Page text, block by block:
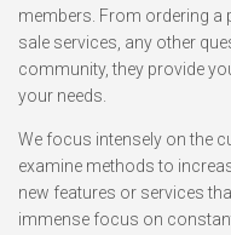
members. From ordering a
sale services, any other
community, they provide
your needs.
We focus intensely on the
examine methods to
new features or services
immense focus on